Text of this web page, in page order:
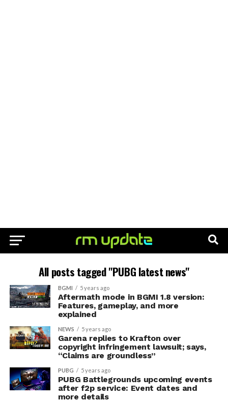
All posts tagged "PUBG latest news"
BGMI 5 years ago
Aftermath mode in BGMI 1.8 version:
Features, gameplay, and more
explained
NEWS 5 years ago
Garena replies to Krafton over
copyright infringement lawsuit; says,
“Claims are groundless”
PUBG 5 years ago
PUBG Battlegrounds upcoming events
after f2p service: Event dates and
more details